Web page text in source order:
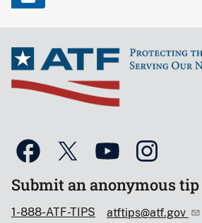
Submit an anonymous tip
1-888-ATF-TIPS atftips@atf.gov